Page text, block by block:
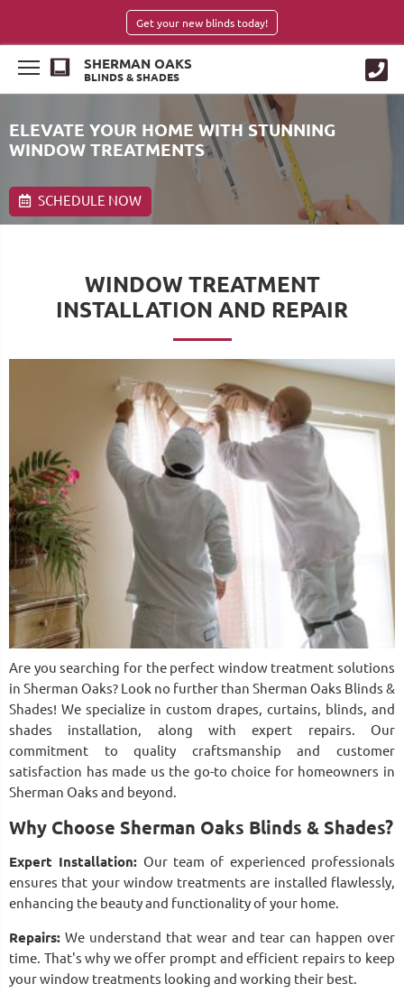
Get your new blinds today!
SHERMAN OAKS
BLINDS & SHADES
ELEVATE YOUR HOME WITH STUNNING
WINDOW TREATMENTS
SCHEDULE NOW
WINDOW TREATMENT
INSTALLATION AND REPAIR
Are you searching for the perfect window treatment solutions
in Sherman Oaks? Look no further than Sherman Oaks Blinds &
Shades! We specialize in custom drapes, curtains, blinds, and
shades installation, along with expert repairs. Our
commitment to quality craftsmanship and customer
satisfaction has made us the go-to choice for homeowners in
Sherman Oaks and beyond.
Why Choose Sherman Oaks Blinds & Shades?
Expert Installation: Our team of experienced professionals
ensures that your window treatments are installed flawlessly,
enhancing the beauty and functionality of your home.
Repairs: We understand that wear and tear can happen over
time. That's why we offer prompt and efficient repairs to keep
your window treatments looking and working their best.